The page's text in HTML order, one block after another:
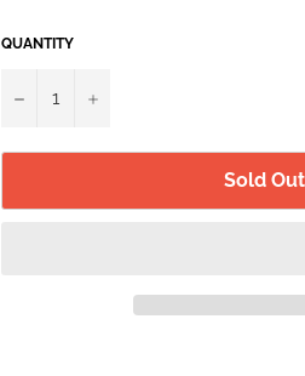
QUANTITY
− +
Sold Out